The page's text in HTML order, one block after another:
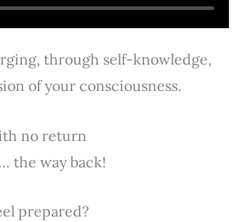
through self-knowledge,
of your consciousness.
no return
the way back!
prepared?